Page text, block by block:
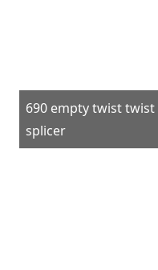
690 empty twist twist
splicer